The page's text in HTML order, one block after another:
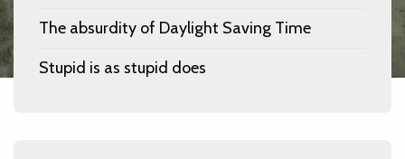
The absurdity of Daylight Saving Time
Stupid is as stupid does